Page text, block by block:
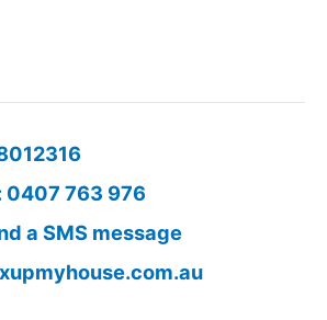
0407 763 976
a SMS message